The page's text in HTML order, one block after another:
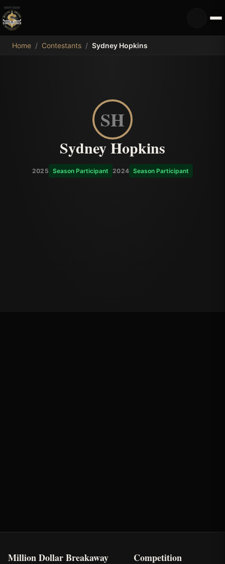
MDB
Home / Contestants / Sydney Hopkins
SH
Sydney Hopkins
2025 Season Participant 2024 Season Participant
Million Dollar Breakaway Competition